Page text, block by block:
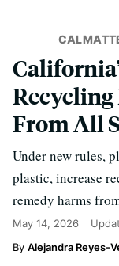
Recycling
From All
Under new rules,
plastic, increase
remedy harms
May 14, 2026
Alejandra Reyes-